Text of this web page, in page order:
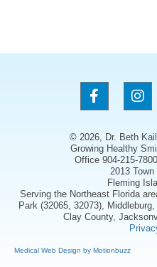
© 2026, Dr. Beth
Growing Healthy
Office 904-215-
2013 Town
Fleming
Serving the Northeast Florida
Park (32065, 32073),
Clay County,
Medical Web Design by Motionbuzz